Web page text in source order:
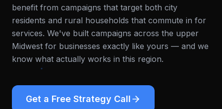
benefit from campaigns that target both city
residents and rural households that commute in for
services. We've built campaigns across the upper
Midwest for businesses exactly like yours — and we
know what actually works in this region.
Get a Free Strategy Call